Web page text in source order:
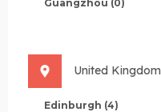
Guangzhou (0)
United Kingdom
Edinburgh (4)